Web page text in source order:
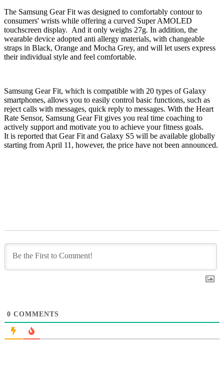
The Samsung Gear Fit was designed to comfortably contour to
consumers' wrists while offering a curved Super AMOLED
touchscreen display. And it only weighs 27g. In addition, the
wearable device adopted anti allergy materials, with changeable
straps in Black, Orange and Mocha Grey, and will let users express
their individual style and feel comfortable.
Samsung Gear Fit, which is compatible with 20 types of Galaxy
smartphones, allows you to easily control basic functions, such as
reject calls with messages, quick reply to messages. With the Heart
Rate Sensor, Samsung Gear Fit gives you real time coaching to
actively support and motivate you to achieve your fitness goals.
It is reported that Gear Fit and Galaxy S5 will be available globally
starting from April 11, however, the price have not been announced.
0 COMMENTS